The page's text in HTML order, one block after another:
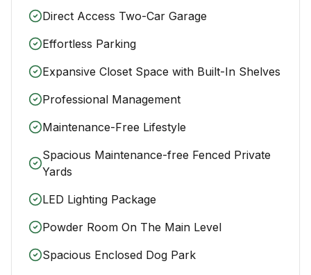
Direct Access Two-Car Garage
Effortless Parking
Expansive Closet Space with Built-In Shelves
Professional Management
Maintenance-Free Lifestyle
Spacious Maintenance-free Fenced Private
Yards
LED Lighting Package
Powder Room On The Main Level
Spacious Enclosed Dog Park